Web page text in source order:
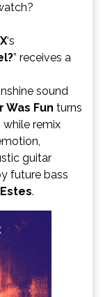
‘s
” receives a
sound
Was Fun turns
remix
guitar
future bass
.